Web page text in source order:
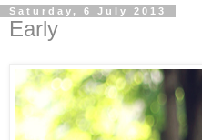
Saturday, 6 July 2013
Early